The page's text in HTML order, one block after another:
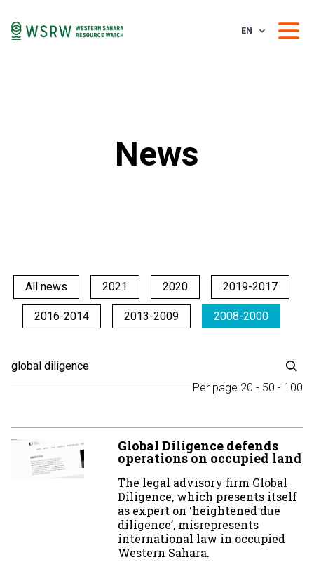
EN
News
All news 2021 2020 2019-2017
2016-2014 2013-2009 2008-2000
Per page 20 - 50 - 100
Global Diligence defends
operations on occupied land
The legal advisory firm Global
Diligence, which presents itself
as expert on ‘heightened due
diligence’, misrepresents
international law in occupied
Western Sahara.